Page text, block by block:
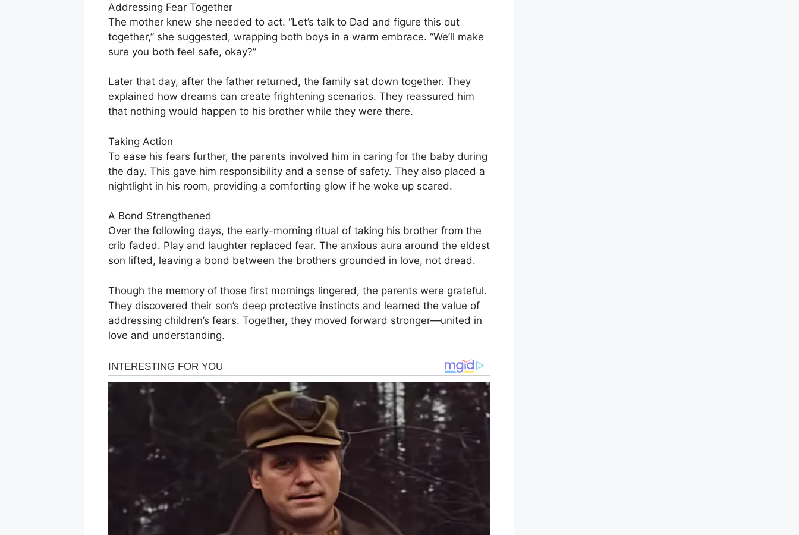
Addressing Fear Together
The mother knew she needed to act. “Let’s talk to Dad and figure this out
together,” she suggested, wrapping both boys in a warm embrace. “We’ll make
sure you both feel safe, okay?”
Later that day, after the father returned, the family sat down together. They
explained how dreams can create frightening scenarios. They reassured him
that nothing would happen to his brother while they were there.
Taking Action
To ease his fears further, the parents involved him in caring for the baby during
the day. This gave him responsibility and a sense of safety. They also placed a
nightlight in his room, providing a comforting glow if he woke up scared.
A Bond Strengthened
Over the following days, the early-morning ritual of taking his brother from the
crib faded. Play and laughter replaced fear. The anxious aura around the eldest
son lifted, leaving a bond between the brothers grounded in love, not dread.
Though the memory of those first mornings lingered, the parents were grateful.
They discovered their son’s deep protective instincts and learned the value of
addressing children’s fears. Together, they moved forward stronger—united in
love and understanding.